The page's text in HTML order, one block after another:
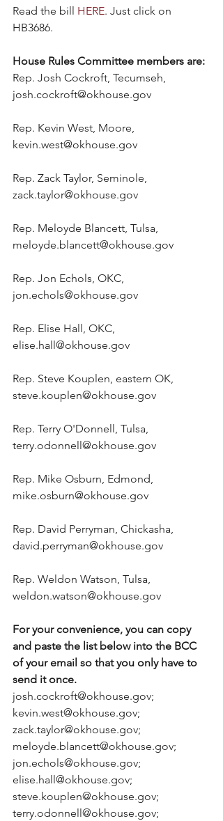
Read the bill HERE. Just click on
HB3686.
House Rules Committee members are:
Rep. Josh Cockroft, Tecumseh,
josh.cockroft@okhouse.gov
Rep. Kevin West, Moore,
kevin.west@okhouse.gov
Rep. Zack Taylor, Seminole,
zack.taylor@okhouse.gov
Rep. Meloyde Blancett, Tulsa,
meloyde.blancett@okhouse.gov
Rep. Jon Echols, OKC,
jon.echols@okhouse.gov
Rep. Elise Hall, OKC,
elise.hall@okhouse.gov
Rep. Steve Kouplen, eastern OK,
steve.kouplen@okhouse.gov
Rep. Terry O'Donnell, Tulsa,
terry.odonnell@okhouse.gov
Rep. Mike Osburn, Edmond,
mike.osburn@okhouse.gov
Rep. David Perryman, Chickasha,
david.perryman@okhouse.gov
Rep. Weldon Watson, Tulsa,
weldon.watson@okhouse.gov
For your convenience, you can copy
and paste the list below into the BCC
of your email so that you only have to
send it once.
josh.cockroft@okhouse.gov;
kevin.west@okhouse.gov;
zack.taylor@okhouse.gov;
meloyde.blancett@okhouse.gov;
jon.echols@okhouse.gov;
elise.hall@okhouse.gov;
steve.kouplen@okhouse.gov;
terry.odonnell@okhouse.gov;